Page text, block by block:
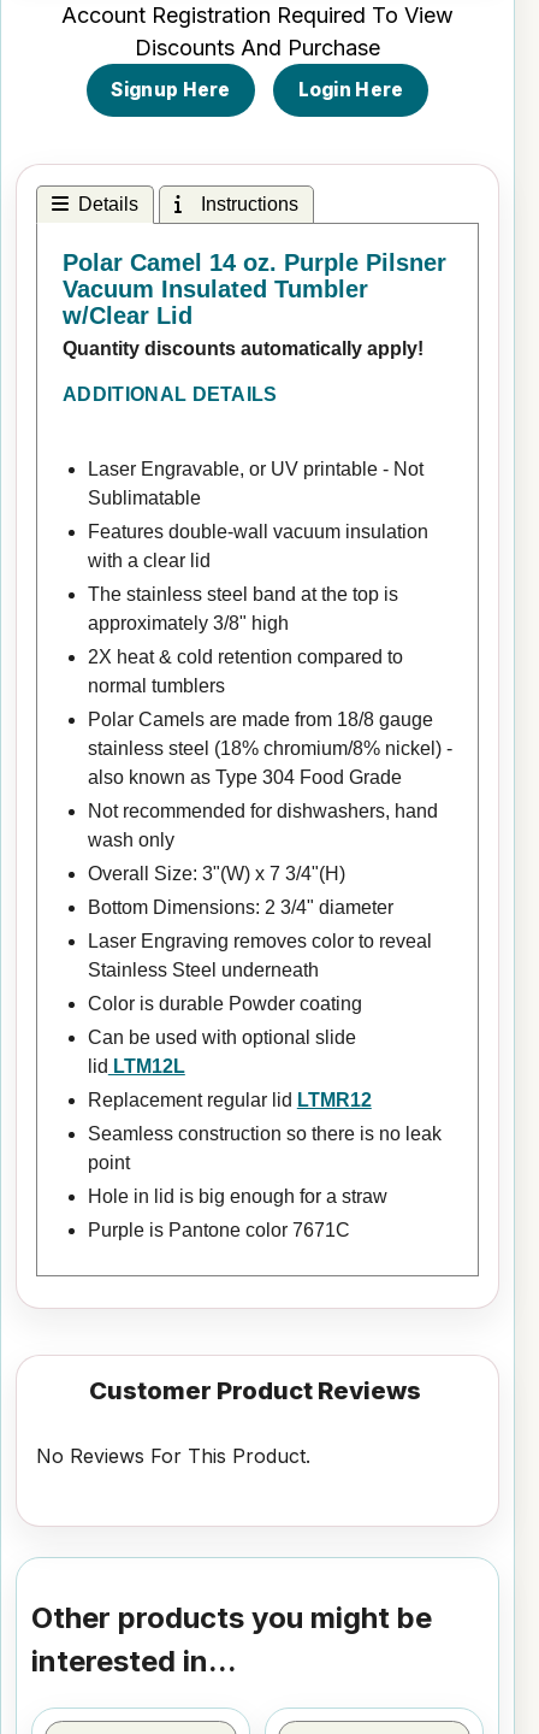
Account Registration Required To View
Discounts And Purchase
Signup Here Login Here
Details Instructions
Polar Camel 14 oz. Purple Pilsner
Vacuum Insulated Tumbler
w/Clear Lid
Quantity discounts automatically apply!
ADDITIONAL DETAILS
Laser Engravable, or UV printable - Not
Sublimatable
Features double-wall vacuum insulation
with a clear lid
The stainless steel band at the top is
approximately 3/8" high
2X heat & cold retention compared to
normal tumblers
Polar Camels are made from 18/8 gauge
stainless steel (18% chromium/8% nickel) -
also known as Type 304 Food Grade
Not recommended for dishwashers, hand
wash only
Overall Size: 3"(W) x 7 3/4"(H)
Bottom Dimensions: 2 3/4" diameter
Laser Engraving removes color to reveal
Stainless Steel underneath
Color is durable Powder coating
Can be used with optional slide
lid LTM12L
Replacement regular lid LTMR12
Seamless construction so there is no leak
point
Hole in lid is big enough for a straw
Purple is Pantone color 7671C
Customer Product Reviews
No Reviews For This Product.
Other products you might be
interested in...